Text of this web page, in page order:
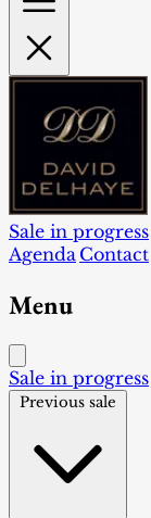
Sale in progress
Agenda Contact
Menu
Sale in progress
Previous sale